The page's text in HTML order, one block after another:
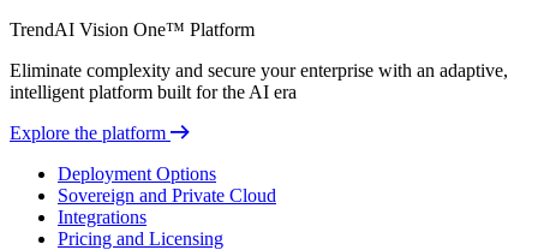
TrendAI Vision One™ Platform
Eliminate complexity and secure your enterprise with an adaptive,
intelligent platform built for the AI era
Explore the platform
Deployment Options
Sovereign and Private Cloud
Integrations
Pricing and Licensing